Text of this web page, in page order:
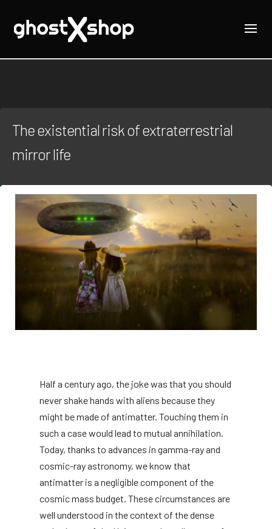
The existential risk of extraterrestrial
mirror life
Half a century ago, the joke was that you should
never shake hands with aliens because they
might be made of antimatter. Touching them in
such a case would lead to mutual annihilation.
Today, thanks to advances in gamma-ray and
cosmic-ray astronomy, we know that
antimatter is a negligible component of the
cosmic mass budget. These circumstances are
well understood in the context of the dense